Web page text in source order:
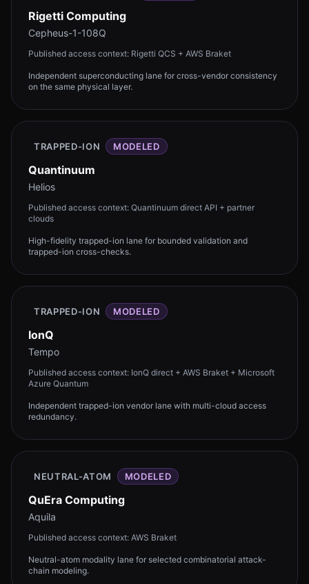
Rigetti Computing
Cepheus-1-108Q
Published access context: Rigetti QCS + AWS Braket
Independent superconducting lane for cross-vendor consistency
on the same physical layer.
TRAPPED-ION MODELED
Quantinuum
Helios
Published access context: Quantinuum direct API + partner
clouds
High-fidelity trapped-ion lane for bounded validation and
trapped-ion cross-checks.
TRAPPED-ION MODELED
IonQ
Tempo
Published access context: IonQ direct + AWS Braket + Microsoft
Azure Quantum
Independent trapped-ion vendor lane with multi-cloud access
redundancy.
NEUTRAL-ATOM MODELED
QuEra Computing
Aquila
Published access context: AWS Braket
Neutral-atom modality lane for selected combinatorial attack-
chain modeling.